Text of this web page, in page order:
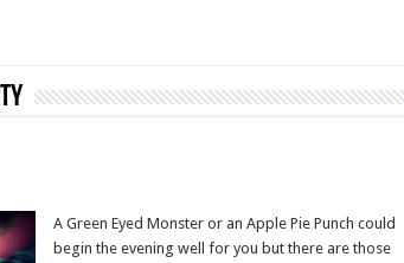
A Green Eyed Monster or an Apple Pie Punch could
begin the evening well for you but there are those